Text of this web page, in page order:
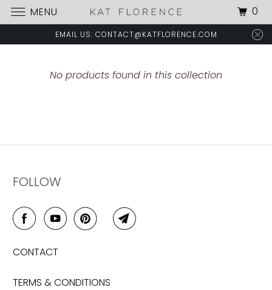
EMAIL US: CONTACT@KATFLORENCE.COM
No products found in this collection
FOLLOW
CONTACT
TERMS & CONDITIONS
MENU 0